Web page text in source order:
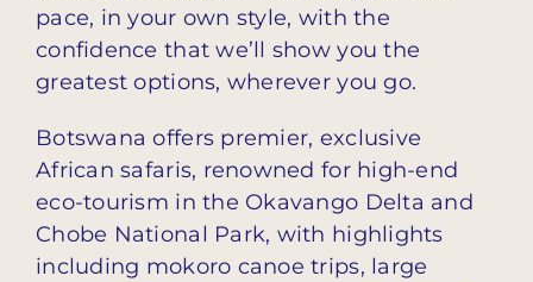
pace, in your own style, with the
confidence that we’ll show you the
greatest options, wherever you go.
Botswana offers premier, exclusive
African safaris, renowned for high-end
eco-tourism in the Okavango Delta and
Chobe National Park, with highlights
including mokoro canoe trips, large